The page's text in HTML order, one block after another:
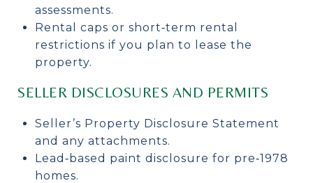
assessments.
Rental caps or short‑term rental
restrictions if you plan to lease the
property.
SELLER DISCLOSURES AND PERMITS
Seller’s Property Disclosure Statement
and any attachments.
Lead‑based paint disclosure for pre‑1978
homes.